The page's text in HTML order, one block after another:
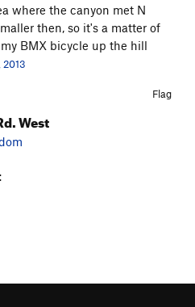
where the canyon met N
then, so it's a matter of
BMX bicycle up the hill
2013
Flag
West